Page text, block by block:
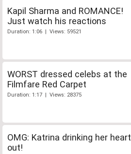
Kapil Sharma and ROMANCE!
Just watch his reactions
Duration: 1:06 | Views: 59521
WORST dressed celebs at the
Filmfare Red Carpet
Duration: 1:17 | Views: 28375
OMG: Katrina drinking her heart
out!